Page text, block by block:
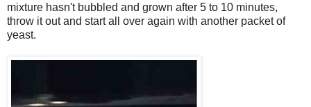
mixture hasn't bubbled and grown after 5 to 10 minutes,
throw it out and start all over again with another packet of
yeast.